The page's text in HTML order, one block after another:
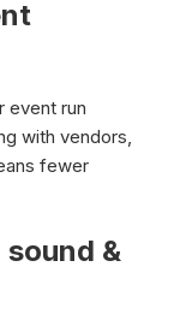
event run
with vendors,
fewer
&